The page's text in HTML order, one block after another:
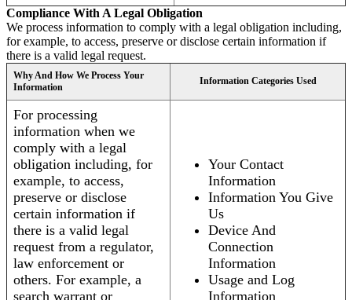
Compliance With A Legal Obligation
We process information to comply with a legal obligation including,
for example, to access, preserve or disclose certain information if
there is a valid legal request.
Why And How We Process Your
Information
Information Categories Used
For processing
information when we
comply with a legal
obligation including, for
example, to access,
preserve or disclose
certain information if
there is a valid legal
request from a regulator,
law enforcement or
others. For example, a
search warrant or
Your Contact
Information
Information You Give
Us
Device And
Connection
Information
Usage and Log
Information